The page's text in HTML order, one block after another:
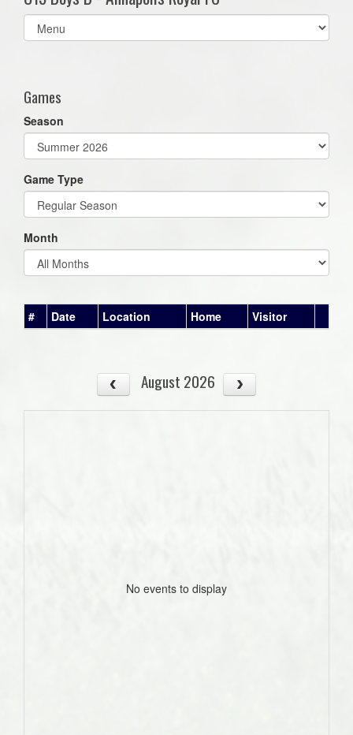
Select
list(select
Games
Season
Game Type
Month
# Date Location Home Visitor
August 2026
No events to display